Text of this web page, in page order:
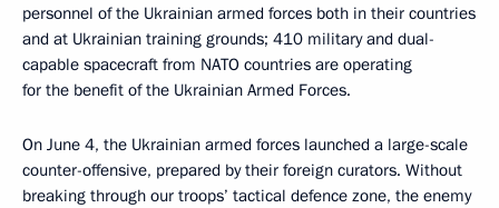
personnel of the Ukrainian armed forces both in their countries
and at Ukrainian training grounds; 410 military and dual-
capable spacecraft from NATO countries are operating
for the benefit of the Ukrainian Armed Forces.
On June 4, the Ukrainian armed forces launched a large-scale
counter-offensive, prepared by their foreign curators. Without
breaking through our troops’ tactical defence zone, the enemy